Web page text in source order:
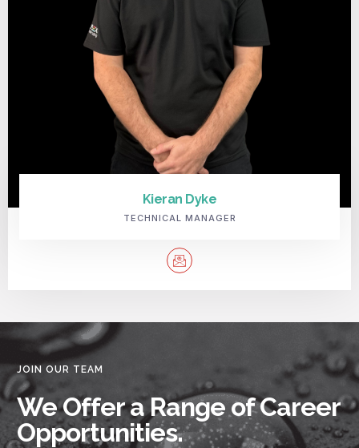
Kieran Dyke
TECHNICAL MANAGER
JOIN OUR TEAM
We Offer a Range of Career
Opportunities.